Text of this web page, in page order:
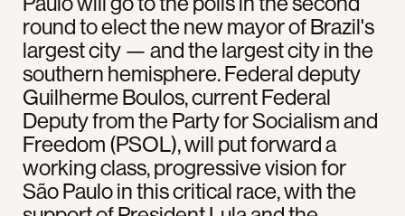
round to elect the new mayor of Brazil's
largest city — and the largest city in the
southern hemisphere. Federal deputy
Guilherme Boulos, current Federal
Deputy from the Party for Socialism and
Freedom (PSOL), will put forward a
working class, progressive vision for
São Paulo in this critical race, with the